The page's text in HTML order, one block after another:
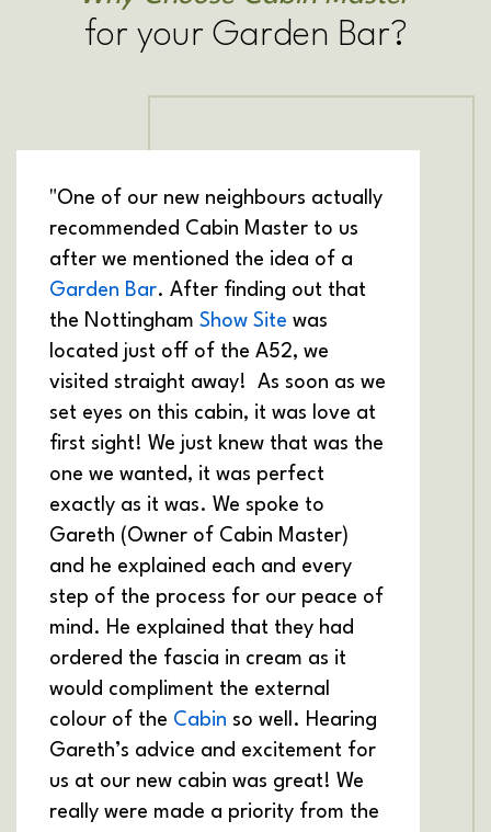
for your Garden Bar?
"One of our new neighbours actually
recommended Cabin Master to us
after we mentioned the idea of a
Garden Bar. After finding out that
the Nottingham Show Site was
located just off of the A52, we
visited straight away! As soon as we
set eyes on this cabin, it was love at
first sight! We just knew that was the
one we wanted, it was perfect
exactly as it was. We spoke to
Gareth (Owner of Cabin Master)
and he explained each and every
step of the process for our peace of
mind. He explained that they had
ordered the fascia in cream as it
would compliment the external
colour of the Cabin so well. Hearing
Gareth’s advice and excitement for
us at our new cabin was great! We
really were made a priority from the